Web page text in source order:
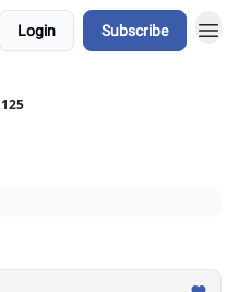
Login Subscribe